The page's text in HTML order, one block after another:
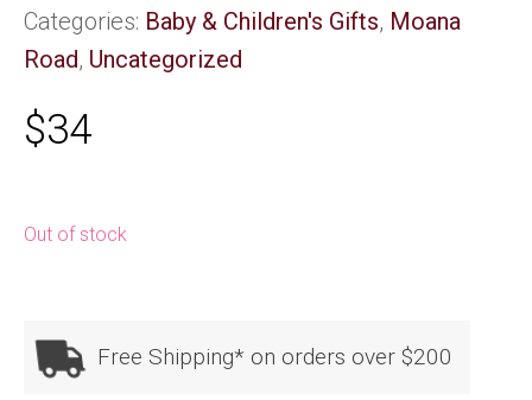
Categories: Baby & Children's Gifts, Moana
Road, Uncategorized
$34
Out of stock
Free Shipping* on orders over $200